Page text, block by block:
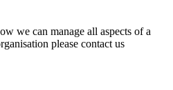
we can manage all aspects of a
please contact us